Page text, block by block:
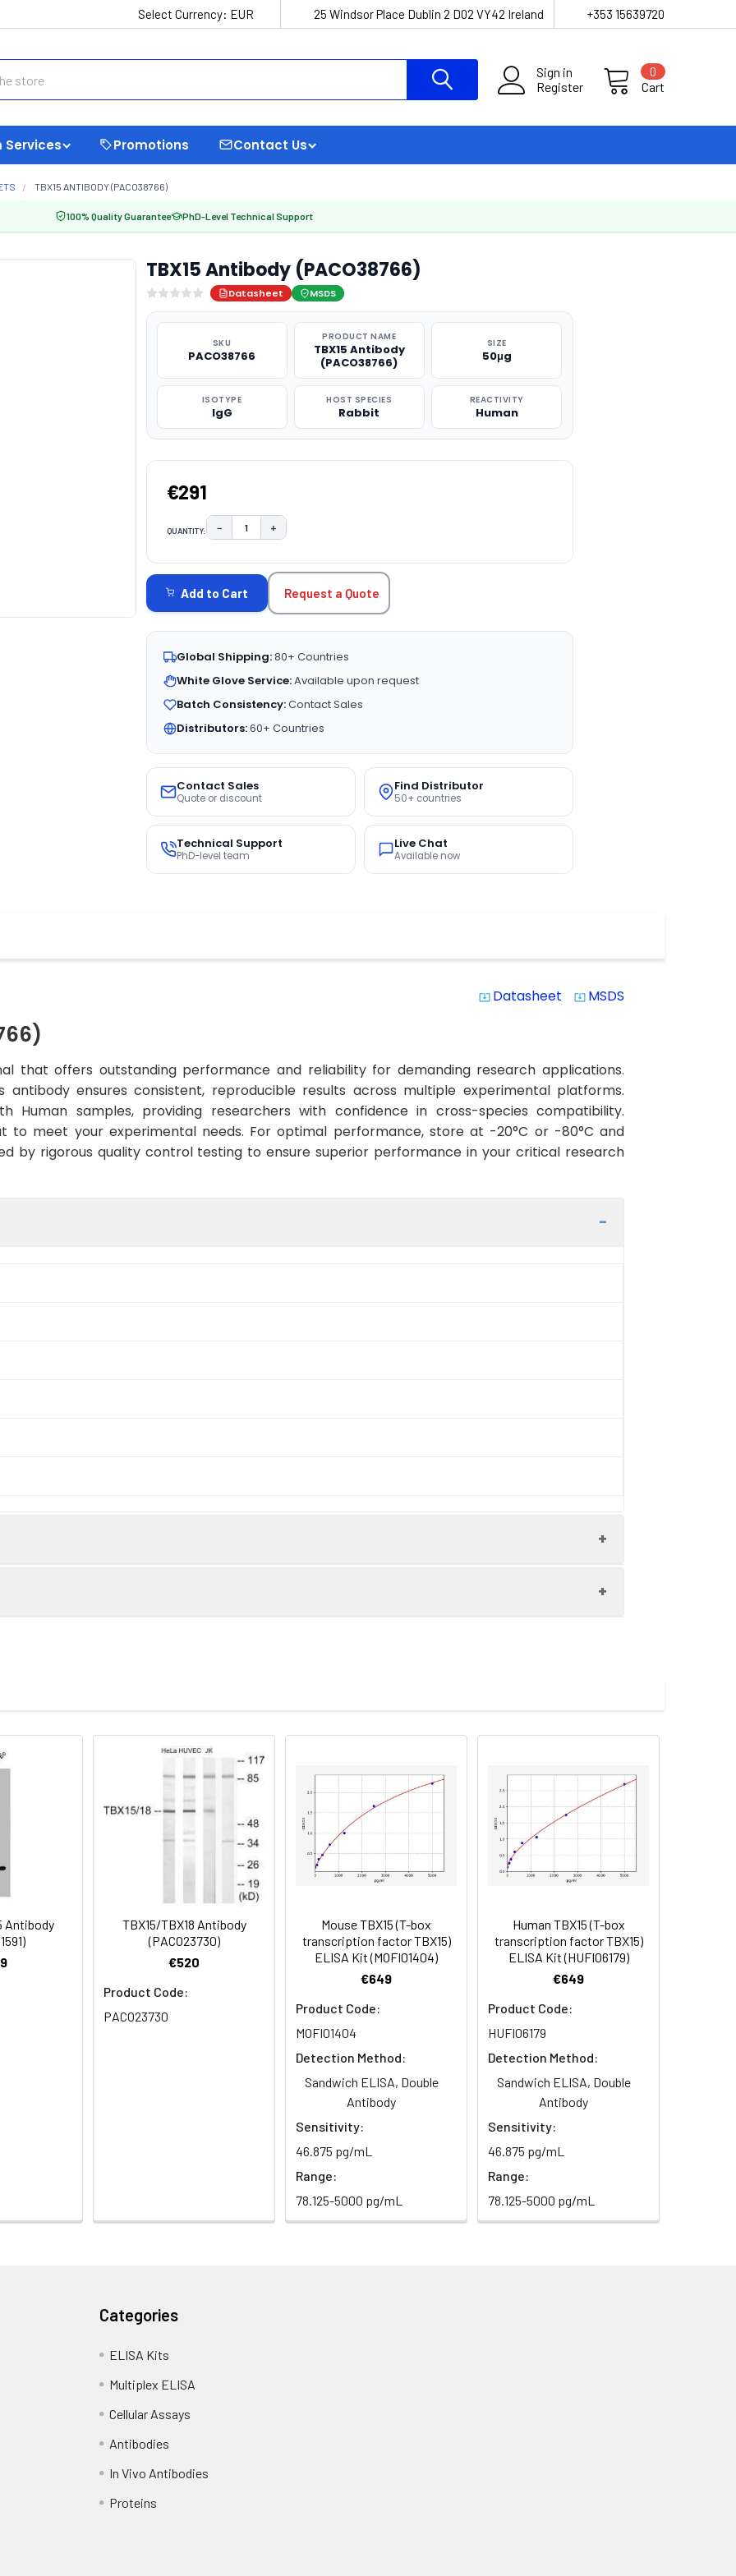
Select Currency: EUR 25 Windsor Place Dublin 2 D02 VY42 Ireland +353 15639720
Sign in
Register
Cart
0
Services Promotions Contact Us
TBX15 ANTIBODY (PACO38766)
100% Quality Guarantee PhD-Level Technical Support
TBX15 Antibody (PACO38766)
Datasheet MSDS
SKU
PACO38766
PRODUCT NAME
TBX15 Antibody
(PACO38766)
SIZE
50μg
ISOTYPE
IgG
HOST SPECIES
Rabbit
REACTIVITY
Human
€291
QUANTITY: DECREASE QUANTITY:
− INCREASE QUANTITY:
+
STOCK:
Add to Cart Request a Quote
Global Shipping:80+ Countries
White Glove Service:Available upon request
Batch Consistency:Contact Sales
Distributors:60+ Countries
Contact Sales
Quote or discount
Find Distributor
50+ countries
Technical Support
PhD-level team
Live Chat
Available now
system_update_alt Datasheet system_update_alt MSDS
that offers outstanding performance and reliability for demanding research applications.
antibody ensures consistent, reproducible results across multiple experimental platforms.
Human samples, providing researchers with confidence in cross-species compatibility.
to meet your experimental needs. For optimal performance, store at -20°C or -80°C and
by rigorous quality control testing to ensure superior performance in your critical research
1:1000-1:5000
antibody, T-box transcription factor TBX15 antibody, T-box protein 15 antibody, T-box transcription
Proclin 300 Constituents: 50% Glycerol, 0.01M PBS, PH 7.4
Antibody
TBX15/TBX18 Antibody
(PACO23730)
€520
Product Code:
PACO23730
Mouse TBX15 (T-box
transcription factor TBX15)
ELISA Kit (MOFI01404)
€649
Product Code:
MOFI01404
Detection Method:
Sandwich ELISA, Double
Antibody
Sensitivity:
46.875 pg/mL
Range:
78.125-5000 pg/mL
Human TBX15 (T-box
transcription factor TBX15)
ELISA Kit (HUFI06179)
€649
Product Code:
HUFI06179
Detection Method:
Sandwich ELISA, Double
Antibody
Sensitivity:
46.875 pg/mL
Range:
78.125-5000 pg/mL
Categories
ELISA Kits
Multiplex ELISA
Cellular Assays
Antibodies
In Vivo Antibodies
Proteins